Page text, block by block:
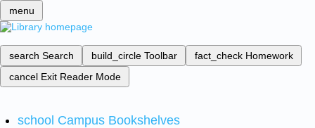
menu
search Search build_circle Toolbar fact_check Homework
cancel Exit Reader Mode
school Campus Bookshelves